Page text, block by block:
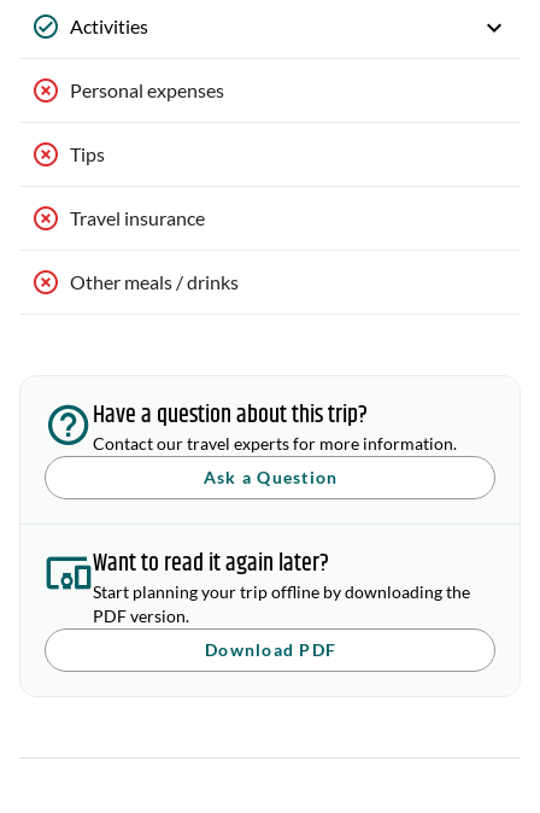
Activities
Personal expenses
Tips
Travel insurance
Other meals / drinks
Have a question about this trip?
Contact our travel experts for more information.
Ask a Question
Want to read it again later?
Start planning your trip offline by downloading the
PDF version.
Download PDF